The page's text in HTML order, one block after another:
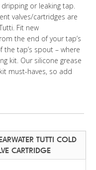
or leaking tap.
valves/cartridges are
Fit new
the end of your tap’s
tap’s spout – where
kit. Our silicone grease
must-haves, so add
TUTTI COLD
CARTRIDGE